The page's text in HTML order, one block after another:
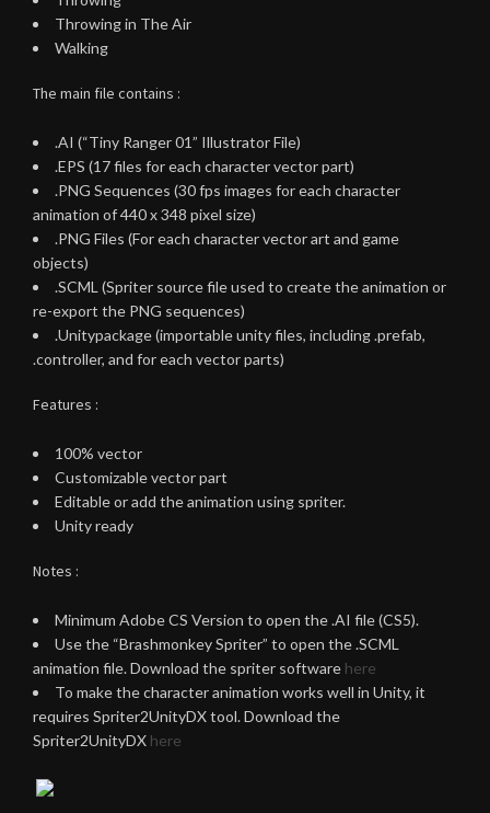
Throwing in The Air
Walking
The main file contains :
.AI (“Tiny Ranger 01” Illustrator File)
.EPS (17 files for each character vector part)
.PNG Sequences (30 fps images for each character
animation of 440 x 348 pixel size)
.PNG Files (For each character vector art and game
objects)
.SCML (Spriter source file used to create the animation or
re-export the PNG sequences)
.Unitypackage (importable unity files, including .prefab,
.controller, and for each vector parts)
Features :
100% vector
Customizable vector part
Editable or add the animation using spriter.
Unity ready
Notes :
Minimum Adobe CS Version to open the .AI file (CS5).
Use the “Brashmonkey Spriter” to open the .SCML
animation file. Download the spriter software here
To make the character animation works well in Unity, it
requires Spriter2UnityDX tool. Download the
Spriter2UnityDX here